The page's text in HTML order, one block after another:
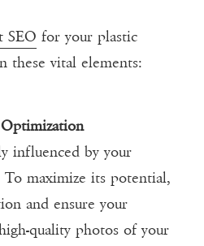
SEO for your plastic
these vital elements:
influenced by your
maximize its potential,
and ensure your
quality photos of your